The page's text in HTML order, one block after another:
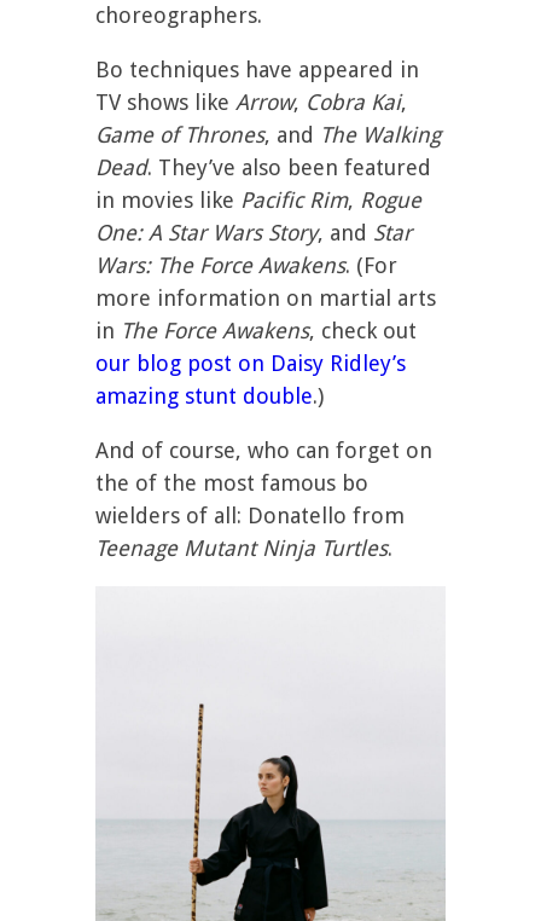
choreographers.
Bo techniques have appeared in
TV shows like Arrow, Cobra Kai,
Game of Thrones, and The Walking
Dead. They’ve also been featured
in movies like Pacific Rim, Rogue
One: A Star Wars Story, and Star
Wars: The Force Awakens. (For
more information on martial arts
in The Force Awakens, check out
our blog post on Daisy Ridley’s
amazing stunt double.)
And of course, who can forget on
the of the most famous bo
wielders of all: Donatello from
Teenage Mutant Ninja Turtles.